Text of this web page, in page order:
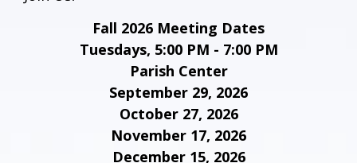
Fall 2026 Meeting Dates
Tuesdays, 5:00 PM - 7:00 PM
Parish Center
September 29, 2026
October 27, 2026
November 17, 2026
December 15, 2026